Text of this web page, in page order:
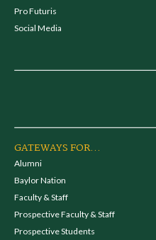
Pro Futuris
Social Media
GATEWAYS FOR...
Alumni
Baylor Nation
Faculty & Staff
Prospective Faculty & Staff
Prospective Students